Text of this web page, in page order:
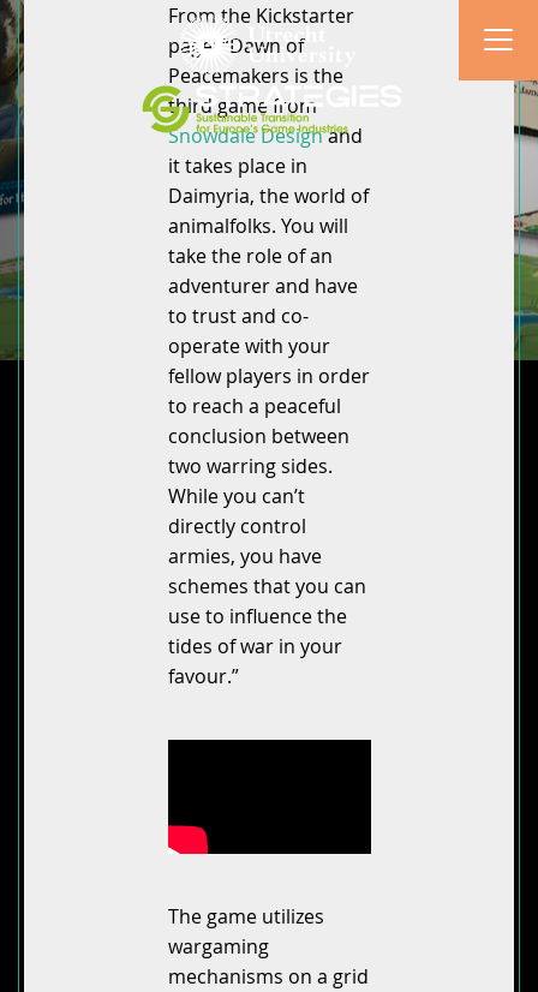
From the Kickstarter
page: “Dawn of
Peacemakers is the
third game from
Snowdale Designand
it takes place in
Daimyria, the world of
animalfolks. You will
take the role of an
adventurer and have
to trust and co-
operate with your
fellow players in order
to reach a peaceful
conclusion between
two warring sides.
While you can’t
directly control
armies, you have
schemes that you can
use to influence the
tides of war in your
favour.”
The game utilizes
wargaming
mechanisms on a grid